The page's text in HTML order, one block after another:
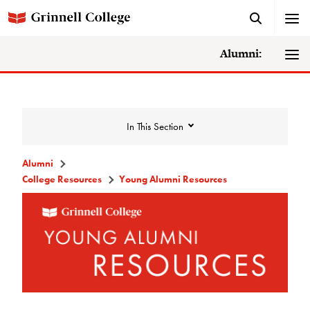
Alumni:
In This Section
College Resources
DAR Staff
Careers, Life, and Service Resources
MentorGrinnell
Alumni
College Resources
Young Alumni Resources